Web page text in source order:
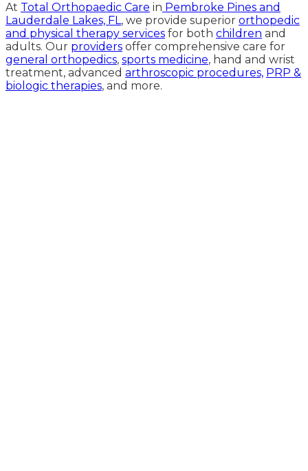
At Total Orthopaedic Care in Pembroke Pines and
Lauderdale Lakes, FL, we provide superior orthopedic
and physical therapy services for both children and
adults. Our providers offer comprehensive care for
general orthopedics, sports medicine, hand and wrist
treatment, advanced arthroscopic procedures, PRP &
biologic therapies, and more.